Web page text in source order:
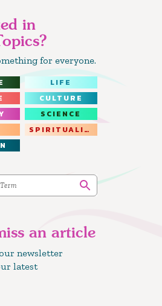
in
for everyone.
LIFE
CULTURE
SCIENCE
SPIRITUALITY
an article
newsletter
latest